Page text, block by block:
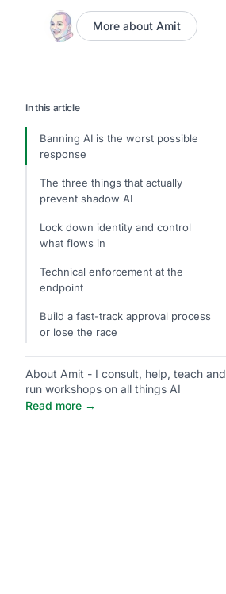
More about Amit
In this article
Banning AI is the worst possible
response
The three things that actually
prevent shadow AI
Lock down identity and control
what flows in
Technical enforcement at the
endpoint
Build a fast-track approval process
or lose the race
About Amit - I consult, help, teach and
run workshops on all things AI
Read more →